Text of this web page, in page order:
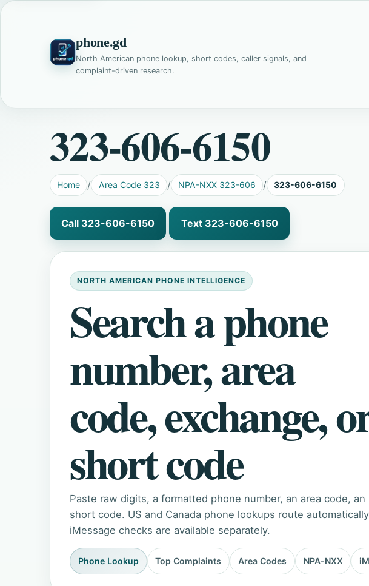
phone.gd
North American phone lookup, short codes, caller signals, and
complaint-driven research.
323-606-6150
Home Area Code 323 NPA-NXX 323-606 323-606-6150
Call 323-606-6150 Text 323-606-6150
NORTH AMERICAN PHONE INTELLIGENCE
Search a phone
number, area
code, exchange,
short code
Paste raw digits, a formatted phone number, an area code, an
short code. US and Canada phone lookups route
iMessage checks are available separately.
Phone Lookup Top Complaints Area Codes NPA-NXX